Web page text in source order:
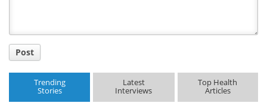
Post
Trending
Stories
Latest
Interviews
Top Health
Articles